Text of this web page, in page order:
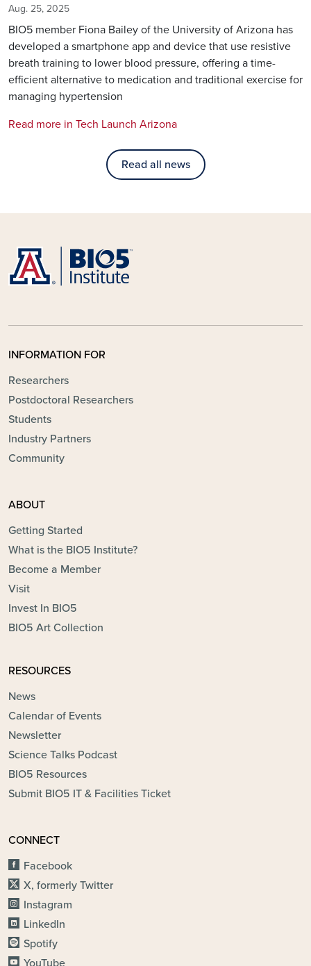
Aug. 25, 2025
BIO5 member Fiona Bailey of the University of Arizona has
developed a smartphone app and device that use resistive
breath training to lower blood pressure, offering a time-
efficient alternative to medication and traditional exercise for
managing hypertension
Read more in Tech Launch Arizona
Read all news
INFORMATION FOR
Researchers
Postdoctoral Researchers
Students
Industry Partners
Community
ABOUT
Getting Started
What is the BIO5 Institute?
Become a Member
Visit
Invest In BIO5
BIO5 Art Collection
RESOURCES
News
Calendar of Events
Newsletter
Science Talks Podcast
BIO5 Resources
Submit BIO5 IT & Facilities Ticket
CONNECT
Facebook
X, formerly Twitter
Instagram
LinkedIn
Spotify
YouTube